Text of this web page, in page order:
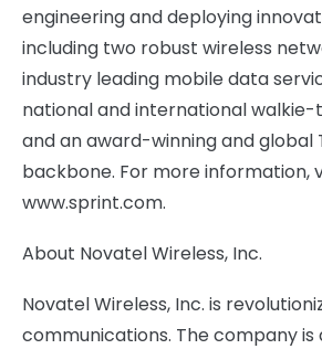
engineering and deploying
including two robust wireless
industry leading mobile data
national and international walkie-
and an award-winning and global
backbone. For more information,
www.sprint.com.
About Novatel Wireless, Inc.
Novatel Wireless, Inc. is
communications. The company is